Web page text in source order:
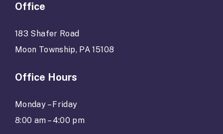
Office
183 Shafer Road
Moon Township, PA 15108
Office Hours
Monday – Friday
8:00 am – 4:00 pm